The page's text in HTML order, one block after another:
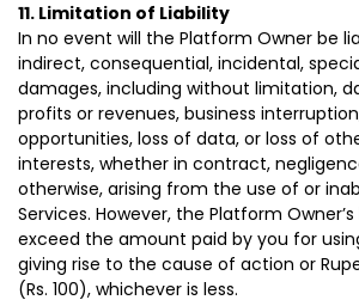
11. Limitation of Liability
In no event will the Platform Owner be
indirect, consequential, incidental,
damages, including without limitation,
profits or revenues, business
opportunities, loss of data, or loss of
interests, whether in contract,
otherwise, arising from the use of or
Services. However, the Platform
exceed the amount paid by you for
giving rise to the cause of action or
(Rs. 100), whichever is less.